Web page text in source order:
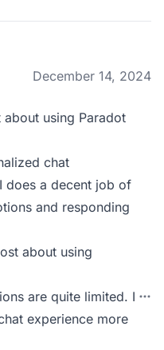
December 14, 2024
using Paradot
chat
does a decent job of
and responding
about using
are quite limited. I
experience more